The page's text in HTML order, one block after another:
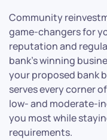
Community
game-changers for
reputation and
bank’s winning
your proposed bank
serves every corner
low- and moderate-
you most while
requirements.